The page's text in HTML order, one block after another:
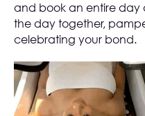
and book an entire day
the day together,
celebrating your bond.